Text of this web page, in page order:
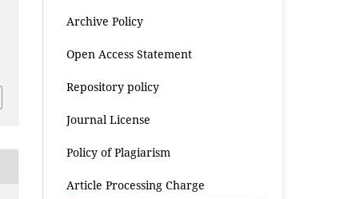
Archive Policy
Open Access Statement
Repository policy
Journal License
Policy of Plagiarism
Article Processing Charge